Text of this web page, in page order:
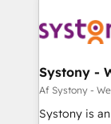
to
Data &
Agent
Migration Why 1406 We become part of your team.
Your team
Systony -
Af Systony -
Systony is